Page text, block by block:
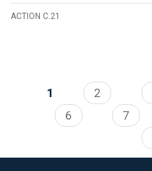
ACTION C.21
Pages
1 2
6
7